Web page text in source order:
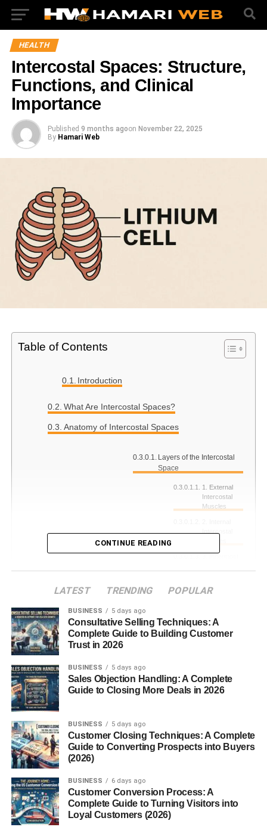
HEALTH
Intercostal Spaces: Structure,
Functions, and Clinical
Importance
Published 9 months agoon November 22, 2025
By Hamari Web
Table of Contents
Introduction
What Are Intercostal Spaces?
Anatomy of Intercostal Spaces
Layers of the Intercostal
Space
1. External
Intercostal
Muscles
Neurovascular Bundle
Intercostal Nerve
Functions of Intercostal Spaces
1. Facilitate Breathing
3. Allow Ribcage
Flexibility
4. Support Posture
CONTINUE READING
LATEST TRENDING POPULAR
BUSINESS 5 days ago
Consultative Selling Techniques: A
Complete Guide to Building Customer
Trust in 2026
BUSINESS 5 days ago
Sales Objection Handling: A Complete
Guide to Closing More Deals in 2026
BUSINESS 5 days ago
Customer Closing Techniques: A Complete
Guide to Converting Prospects into Buyers
(2026)
BUSINESS 6 days ago
Customer Conversion Process: A
Complete Guide to Turning Visitors into
Loyal Customers (2026)